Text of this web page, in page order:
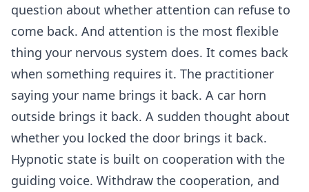
question about whether attention can refuse to
come back. And attention is the most flexible
thing your nervous system does. It comes back
when something requires it. The practitioner
saying your name brings it back. A car horn
outside brings it back. A sudden thought about
whether you locked the door brings it back.
Hypnotic state is built on cooperation with the
guiding voice. Withdraw the cooperation, and